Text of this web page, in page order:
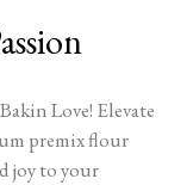
Love! Elevate
premix flour
joy to your